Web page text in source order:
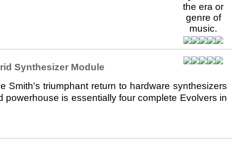
Synthesizer Module
Smith's triumphant return to hardware synthesizers
is essentially four complete Evolvers in